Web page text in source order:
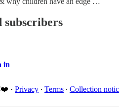
subscribers
in
· Privacy ∙ Terms ∙ Collection